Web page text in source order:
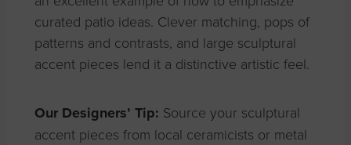
curated patio ideas. Clever matching, pops of
patterns and contrasts, and large sculptural
accent pieces lend it a distinctive artistic feel.
Our Designers’ Tip: Source your sculptural
accent pieces from local ceramicists or metal